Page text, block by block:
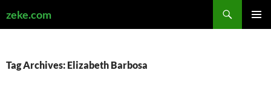
zeke.com
Tag Archives: Elizabeth Barbosa